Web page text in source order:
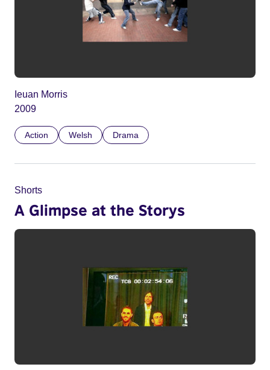
Ieuan Morris
2009
Action Welsh Drama
Shorts
A Glimpse at the Storys